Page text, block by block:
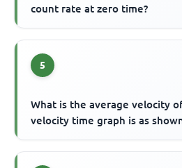
count rate at zero time?
5
What is the average velocity
velocity time graph is as